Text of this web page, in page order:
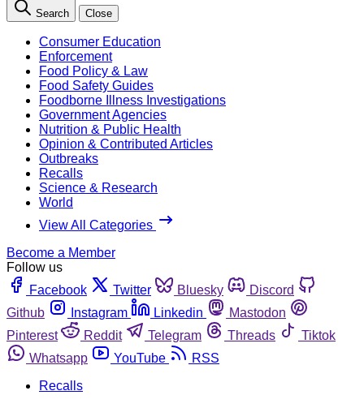
Search Close
Consumer Education
Enforcement
Food Policy & Law
Food Safety Guides
Foodborne Illness Investigations
Government Agencies
Nutrition & Public Health
Opinion & Contributed Articles
Outbreaks
Recalls
Science & Research
World
View All Categories
Become a Member
Follow us
Facebook
Twitter Bluesky
Discord
Github
Instagram Linkedin
Mastodon
Pinterest
Reddit Telegram Threads
Tiktok
Whatsapp
YouTube
RSS
Recalls